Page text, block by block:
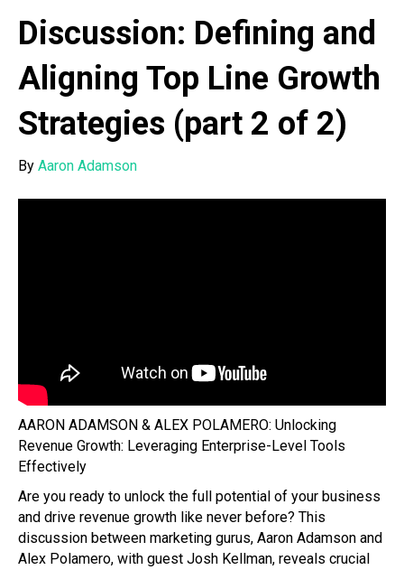
Discussion: Defining and
Aligning Top Line Growth
Strategies (part 2 of 2)
By Aaron Adamson
AARON ADAMSON & ALEX POLAMERO: Unlocking
Revenue Growth: Leveraging Enterprise-Level Tools
Effectively
Are you ready to unlock the full potential of your business
and drive revenue growth like never before? This
discussion between marketing gurus, Aaron Adamson and
Alex Polamero, with guest Josh Kellman, reveals crucial